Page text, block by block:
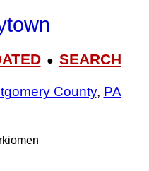
● SEARCH
County, PA